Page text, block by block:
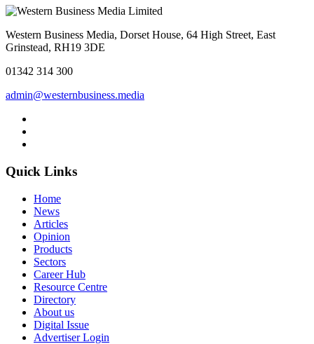
Western Business Media, Dorset House, 64 High Street, East
Grinstead, RH19 3DE
01342 314 300
admin@westernbusiness.media
Quick Links
Home
News
Articles
Opinion
Products
Sectors
Career Hub
Resource Centre
Directory
About us
Digital Issue
Advertiser Login